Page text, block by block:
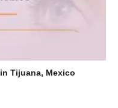
Tijuana, Mexico